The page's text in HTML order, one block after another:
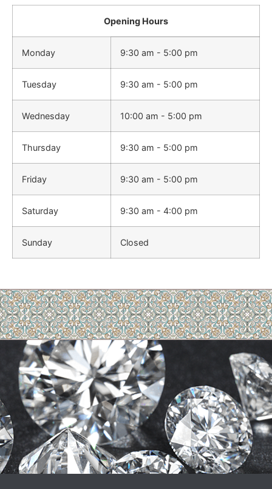
Opening Hours
Monday 9:30 am - 5:00 pm
Tuesday 9:30 am - 5:00 pm
Wednesday 10:00 am - 5:00 pm
Thursday 9:30 am - 5:00 pm
Friday 9:30 am - 5:00 pm
Saturday 9:30 am - 4:00 pm
Sunday Closed